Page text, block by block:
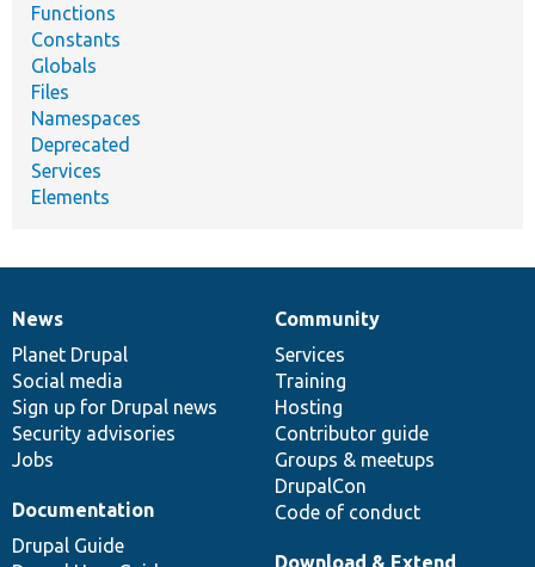
Functions
Constants
Globals
Files
Namespaces
Deprecated
Services
Elements
News
items
News
Planet Drupal
Social media
Sign up for Drupal news
Security advisories
Jobs
Our
community
Community
Services
Training
Hosting
Contributor guide
Groups & meetups
DrupalCon
Code of conduct
Documentation
Documentation
Drupal Guide
Drupal
code
base
Download & Extend
Governance
of
community